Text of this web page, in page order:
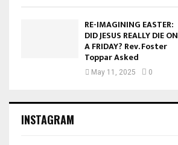
RE-IMAGINING EASTER:
DID JESUS REALLY DIE ON
A FRIDAY? Rev. Foster
Toppar Asked
May 11, 2025 0
INSTAGRAM